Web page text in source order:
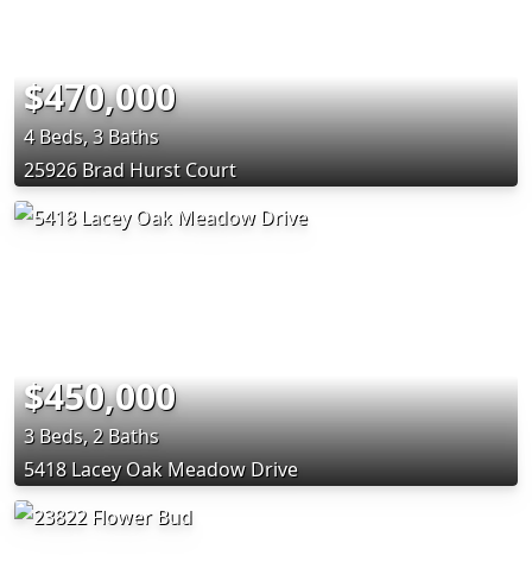
$470,000
4 Beds, 3 Baths
25926 Brad Hurst Court
$450,000
3 Beds, 2 Baths
5418 Lacey Oak Meadow Drive